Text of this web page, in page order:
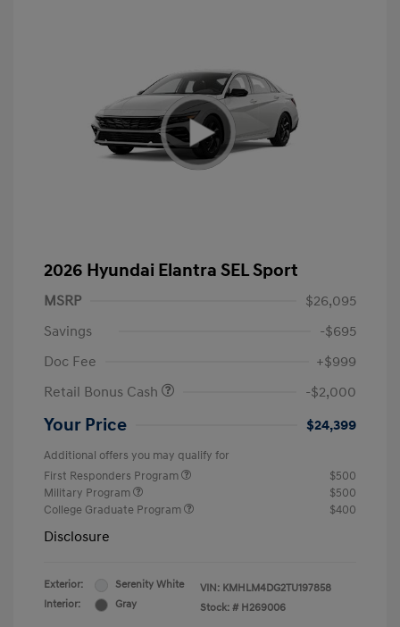
2026 Hyundai Elantra SEL Sport
MSRP
$26,095
Savings
-$695
Doc Fee
+$999
Retail Bonus Cash
-$2,000
Your Price $24,399
Additional offers you may qualify for
First Responders Program
$500
Military Program
$500
College Graduate Program
$400
Disclosure
Exterior:
Serenity White
Interior:
Gray
VIN: KMHLM4DG2TU197858
Stock: # H269006